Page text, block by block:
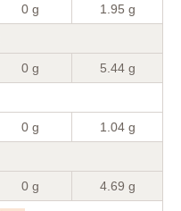
0 g 1.95 g
0 g 5.44 g
0 g 1.04 g
0 g 4.69 g